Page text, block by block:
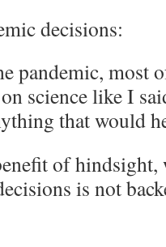
decisions:
pandemic, most
science like I
that would
of hindsight,
is not